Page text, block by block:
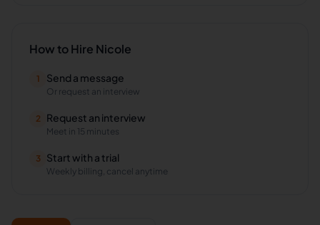
How to Hire Nicole
1 Send a message
Or request an interview
2 Request an interview
Meet in 15 minutes
3 Start with a trial
Weekly billing, cancel anytime